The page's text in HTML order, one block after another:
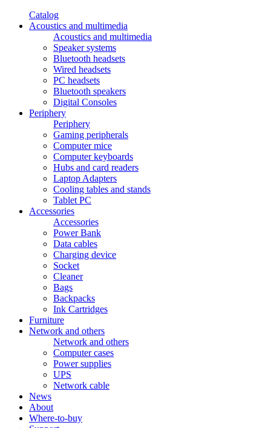
Catalog
Acoustics and multimedia
Acoustics and multimedia
Speaker systems
Bluetooth headsets
Wired headsets
PC headsets
Bluetooth speakers
Digital Consoles
Periphery
Periphery
Gaming peripherals
Computer mice
Computer keyboards
Hubs and card readers
Laptop Adapters
Cooling tables and stands
Tablet PC
Accessories
Accessories
Power Bank
Data cables
Charging device
Socket
Cleaner
Bags
Backpacks
Ink Cartridges
Furniture
Network and others
Network and others
Computer cases
Power supplies
UPS
Network cable
News
About
Where-to-buy